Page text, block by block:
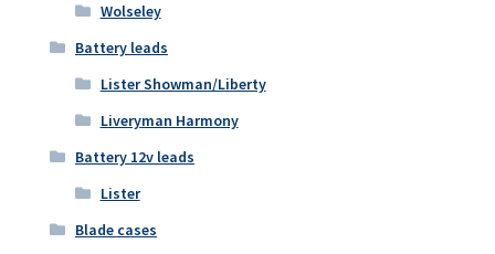
Wolseley
Battery leads
Lister Showman/Liberty
Liveryman Harmony
Battery 12v leads
Lister
Blade cases